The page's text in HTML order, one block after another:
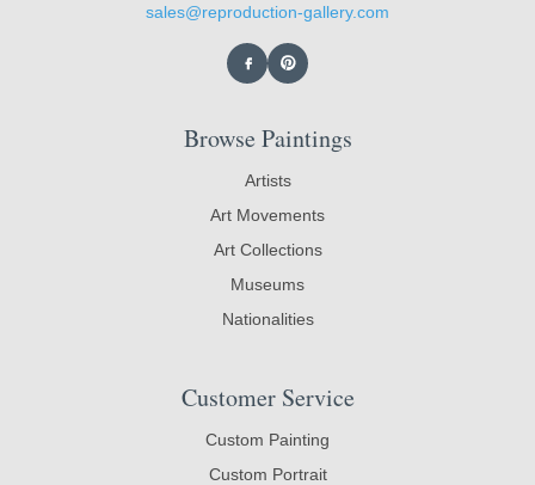
sales@reproduction-gallery.com
Browse Paintings
Artists
Art Movements
Art Collections
Museums
Nationalities
Customer Service
Custom Painting
Custom Portrait